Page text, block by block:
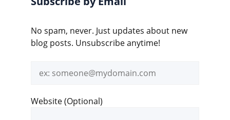
No spam, never. Just updates about new
blog posts. Unsubscribe anytime!
address
Website (Optional)